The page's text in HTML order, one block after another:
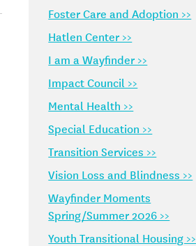
Foster Care and Adoption >>
Hatlen Center >>
I am a Wayfinder >>
Impact Council >>
Mental Health >>
Special Education >>
Transition Services >>
Vision Loss and Blindness >>
Wayfinder Moments
Spring/Summer 2026 >>
Youth Transitional Housing >>